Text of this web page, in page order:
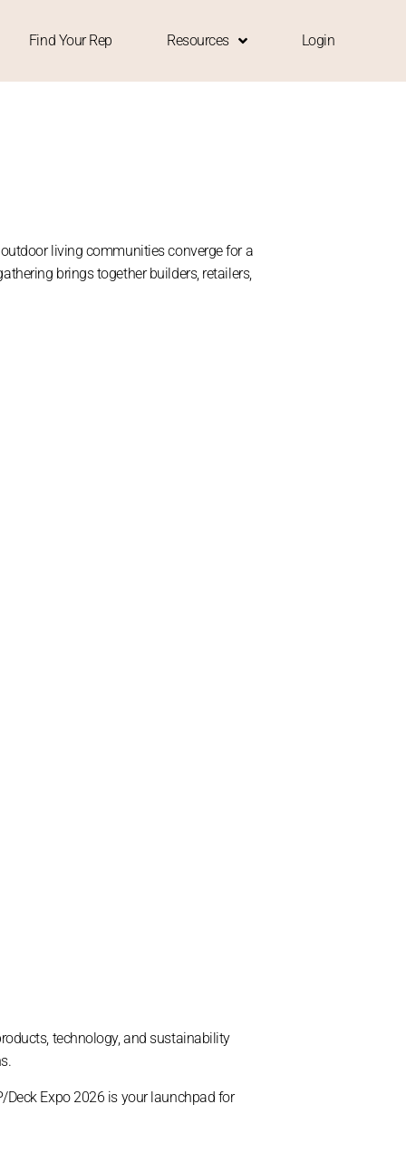
Find Your Rep Resources Login
living communities converge for a
brings together builders, retailers,
technology, and sustainability
Deck Expo 2026 is your launchpad for